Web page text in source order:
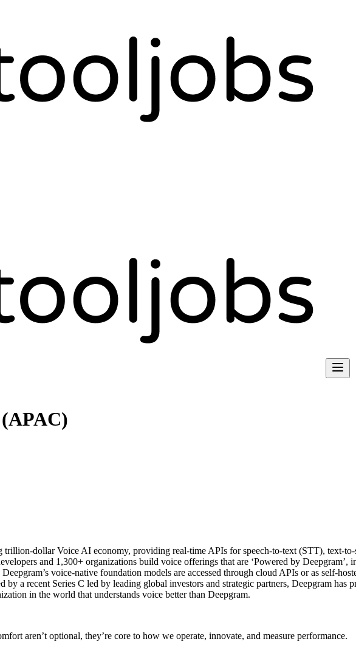
(APAC)
trillion-dollar Voice AI economy, providing real-time APIs for speech-to-text (STT), text-
and 1,300+ organizations build voice offerings that are ‘Powered by
voice-native foundation models are accessed through cloud APIs or as self-
a recent Series C led by leading global investors and strategic partners, Deepgram has
in the world that understands voice better than Deepgram.
aren’t optional, they’re core to how we operate, innovate, and measure performance.